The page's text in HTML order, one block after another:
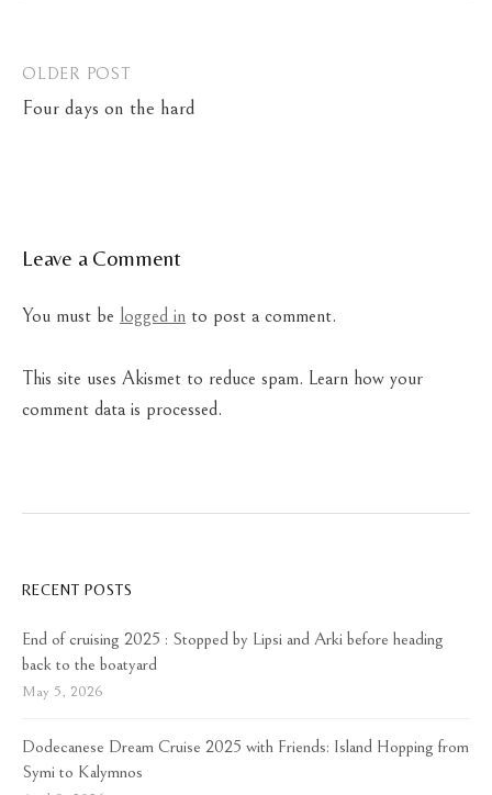
Post
navigation
OLDER POST
Four days on the hard
Leave a Comment
You must be logged in to post a comment.
This site uses Akismet to reduce spam. Learn how your
comment data is processed.
RECENT POSTS
End of cruising 2025 : Stopped by Lipsi and Arki before heading
back to the boatyard
May 5, 2026
Dodecanese Dream Cruise 2025 with Friends: Island Hopping from
Symi to Kalymnos